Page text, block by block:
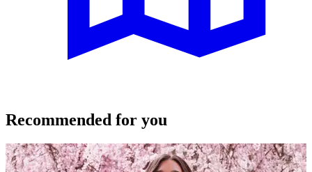
Recommended for you